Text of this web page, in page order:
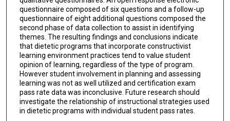
questionnaire composed of six questions and a follow-up
questionnaire of eight additional questions composed the
second phase of data collection to assist in identifying
themes. The resulting findings and conclusions indicate
that dietetic programs that incorporate constructivist
learning environment practices tend to value student
opinion of learning, regardless of the type of program.
However student involvement in planning and assessing
learning was not as well utilized and certification exam
pass rate data was inconclusive. Future research should
investigate the relationship of instructional strategies used
in dietetic programs with individual student pass rates.